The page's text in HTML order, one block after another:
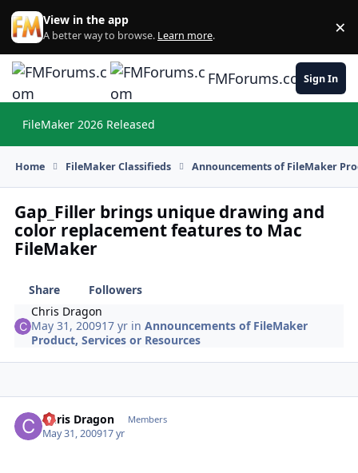
Skip to content
View in the app
A better way to browse. Learn more. ×
FMForums.comSign In
FileMaker 2026 Released
Home FileMaker Classifieds Announcements of FileMaker
Gap_Filler brings unique drawing and
color replacement features to Mac
FileMaker
Share
Followers
Chris Dragon
May 31, 200917 yr inAnnouncements of FileMaker
Product, Services or Resources
Chris Dragon Members
May 31, 200917 yr